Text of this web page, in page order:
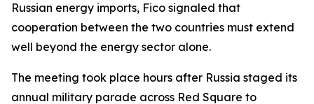
Russian energy imports, Fico signaled that
cooperation between the two countries must extend
well beyond the energy sector alone.
The meeting took place hours after Russia staged its
annual military parade across Red Square to